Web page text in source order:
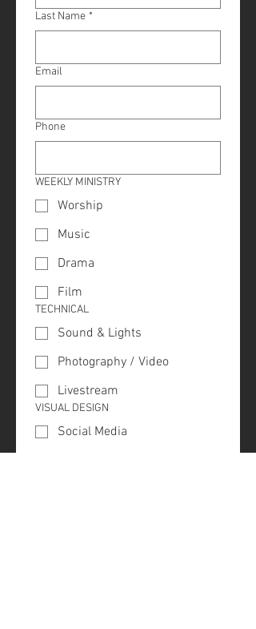
Last Name *
Email
Phone
WEEKLY MINISTRY
Worship
Music
Drama
Film
TECHNICAL
Sound & Lights
Photography / Video
Livestream
VISUAL DESIGN
Social Media